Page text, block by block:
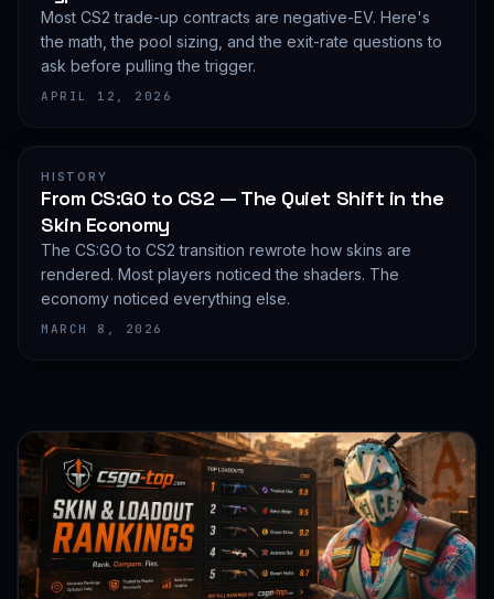
Most CS2 trade-up contracts are negative-EV. Here's
the math, the pool sizing, and the exit-rate questions to
ask before pulling the trigger.
APRIL 12, 2026
HISTORY
From CS:GO to CS2 — The Quiet Shift in the
Skin Economy
The CS:GO to CS2 transition rewrote how skins are
rendered. Most players noticed the shaders. The
economy noticed everything else.
MARCH 8, 2026